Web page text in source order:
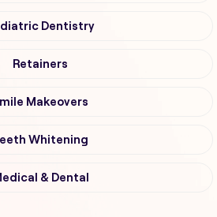
Dentistry
Retainers
Makeovers
Whitening
& Dental